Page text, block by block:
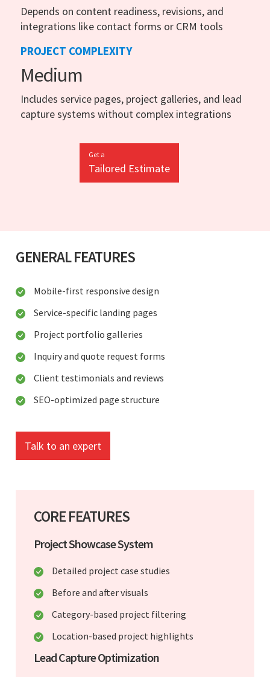
Depends on content readiness, revisions, and
integrations like contact forms or CRM tools
PROJECT COMPLEXITY
Medium
Includes service pages, project galleries, and lead
capture systems without complex integrations
Get a
Tailored Estimate
GENERAL FEATURES
Mobile-first responsive design
Service-specific landing pages
Project portfolio galleries
Inquiry and quote request forms
Client testimonials and reviews
SEO-optimized page structure
Talk to an expert
CORE FEATURES
Project Showcase System
Detailed project case studies
Before and after visuals
Category-based project filtering
Location-based project highlights
Lead Capture Optimization